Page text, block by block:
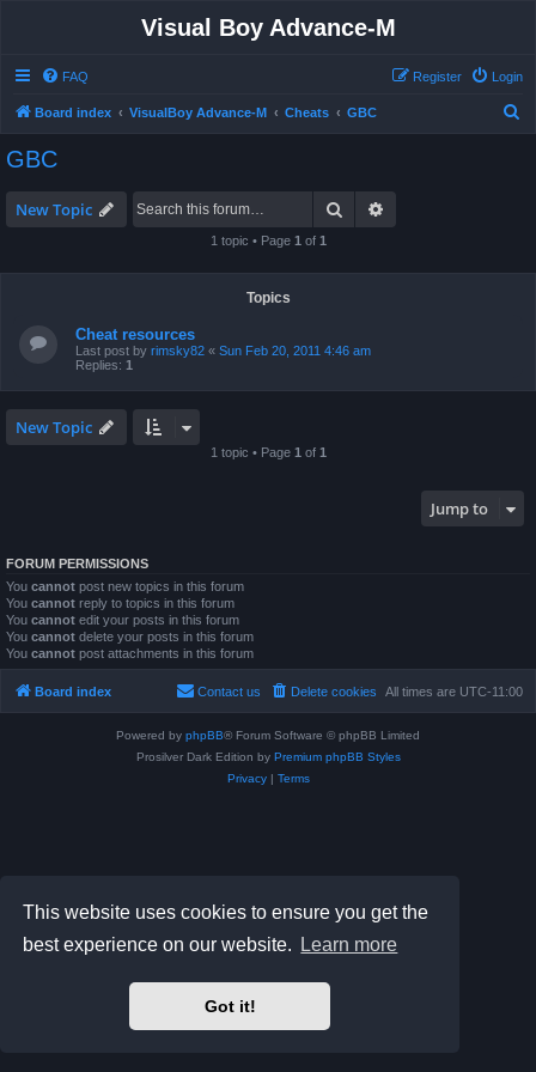
This website uses cookies to ensure you get the
best experience on our website.
Learn more
Got it!
Visual Boy Advance-M
FAQ Login
Register
Board index VisualBoy Advance-M Cheats GBC
GBC
New Topic Search
1 topic • Page 1 of 1
Topics
Cheat resources
Last post by rimsky82 « Sun Feb 20, 2011 4:46 am
Replies: 1
New Topic
1 topic • Page 1 of 1
Jump to
FORUM PERMISSIONS
You cannot post new topics in this forum
You cannot reply to topics in this forum
You cannot edit your posts in this forum
You cannot delete your posts in this forum
You cannot post attachments in this forum
Board index All times are UTC-11:00
Delete cookies
Contact us
Powered by phpBB® Forum Software © phpBB Limited
Prosilver Dark Edition by Premium phpBB Styles
Privacy| Terms